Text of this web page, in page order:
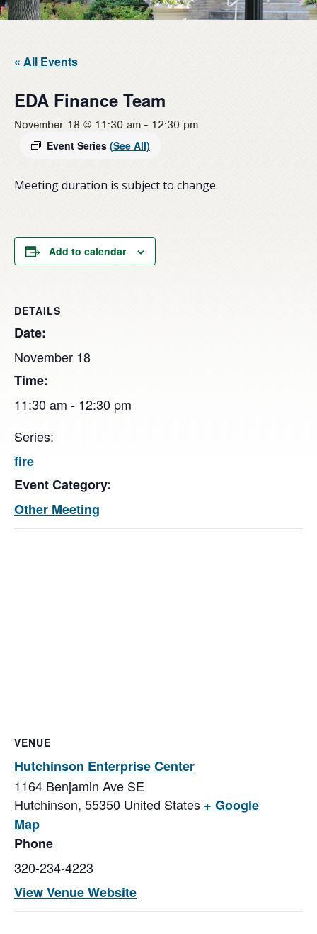
« All Events
EDA Finance Team
November 18 @ 11:30 am - 12:30 pm
Event Series (See All)
Meeting duration is subject to change.
Add to calendar
DETAILS
Date:
November 18
Time:
11:30 am - 12:30 pm
Series:
fire
Event Category:
Other Meeting
VENUE
Hutchinson Enterprise Center
1164 Benjamin Ave SE
Hutchinson, 55350 United States + Google
Map
Phone
320-234-4223
View Venue Website